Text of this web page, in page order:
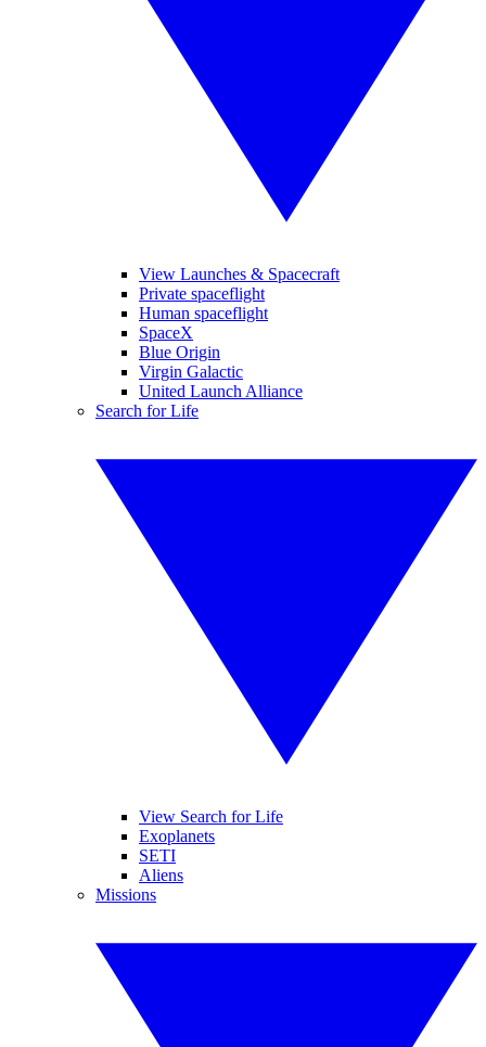
View Launches & Spacecraft
Private spaceflight
Human spaceflight
SpaceX
Blue Origin
Virgin Galactic
United Launch Alliance
Search for Life
View Search for Life
Exoplanets
SETI
Aliens
Missions